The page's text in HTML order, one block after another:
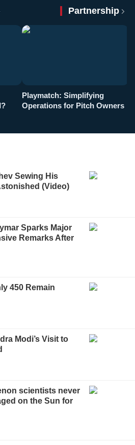
Partnership
Playmatch: Simplifying
Operations for Pitch Owners
Sewing His
(Video)
Sparks Major
Remarks After
450 Remain
Modi’s Visit to
scientists never
on the Sun for